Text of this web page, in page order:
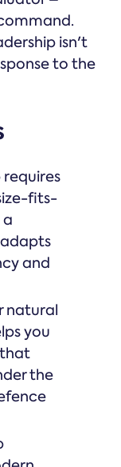
isn't
to the
fits-
and
natural
you
the